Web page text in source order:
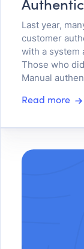
Last year,
customer
with a system
Those who
Manual
Read more